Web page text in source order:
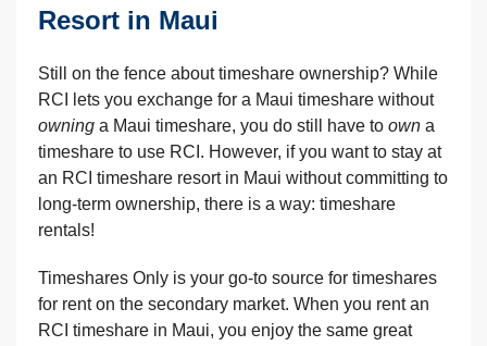
Resort in Maui
Still on the fence about timeshare ownership? While
RCI lets you exchange for a Maui timeshare without
owning a Maui timeshare, you do still have to own a
timeshare to use RCI. However, if you want to stay at
an RCI timeshare resort in Maui without committing to
long-term ownership, there is a way: timeshare
rentals!
Timeshares Only is your go-to source for timeshares
for rent on the secondary market. When you rent an
RCI timeshare in Maui, you enjoy the same great